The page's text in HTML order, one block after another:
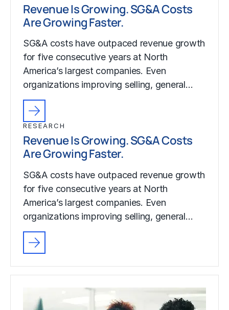
Revenue Is Growing. SG&A Costs
Are Growing Faster.
SG&A costs have outpaced revenue growth
for five consecutive years at North
America’s largest companies. Even
organizations improving selling, general…
RESEARCH
Revenue Is Growing. SG&A Costs
Are Growing Faster.
SG&A costs have outpaced revenue growth
for five consecutive years at North
America’s largest companies. Even
organizations improving selling, general…